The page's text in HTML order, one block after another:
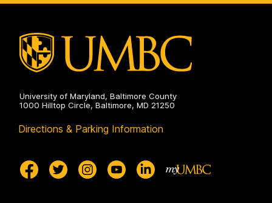
University of Maryland, Baltimore County
1000 Hilltop Circle, Baltimore, MD 21250
Directions & Parking Information